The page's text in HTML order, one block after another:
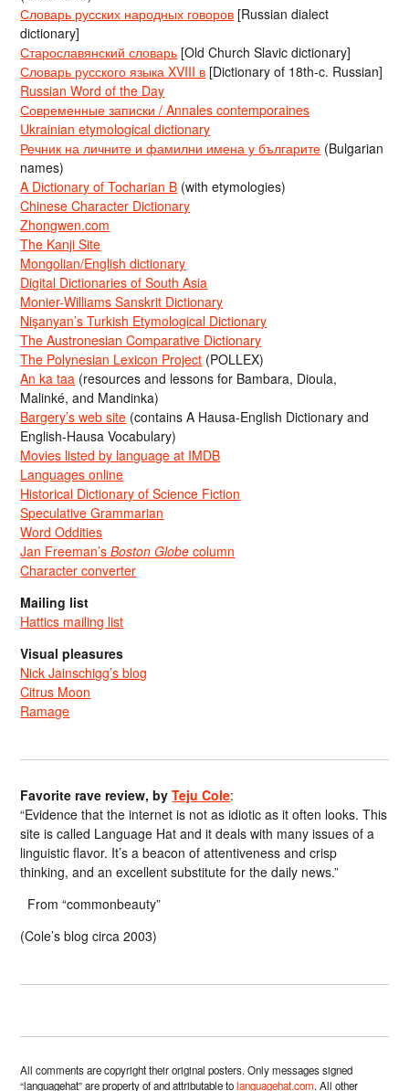
Словарь русских народных говоров [Russian dialect
dictionary]
Старославянский словарь [Old Church Slavic dictionary]
Словарь русского языка XVIII в [Dictionary of 18th-c. Russian]
Russian Word of the Day
Современные записки / Annales contemporaines
Ukrainian etymological dictionary
Речник на личните и фамилни имена у българите (Bulgarian
names)
A Dictionary of Tocharian B (with etymologies)
Chinese Character Dictionary
Zhongwen.com
The Kanji Site
Mongolian/English dictionary
Digital Dictionaries of South Asia
Monier-Williams Sanskrit Dictionary
Nişanyan’s Turkish Etymological Dictionary
The Austronesian Comparative Dictionary
The Polynesian Lexicon Project (POLLEX)
An ka taa (resources and lessons for Bambara, Dioula,
Malinké, and Mandinka)
Bargery’s web site (contains A Hausa-English Dictionary and
English-Hausa Vocabulary)
Movies listed by language at IMDB
Languages online
Historical Dictionary of Science Fiction
Speculative Grammarian
Word Oddities
Jan Freeman’sBoston Globe column
Character converter
Mailing list
Hattics mailing list
Visual pleasures
Nick Jainschigg’s blog
Citrus Moon
Ramage
Favorite rave review, byTeju Cole:
“Evidence that the internet is not as idiotic as it often looks. This
site is called Language Hat and it deals with many issues of a
linguistic flavor. It’s a beacon of attentiveness and crisp
thinking, and an excellent substitute for the daily news.”
From “commonbeauty”
(Cole’s blog circa 2003)
All comments are copyright their original posters. Only messages signed
“languagehat” are property of and attributable tolanguagehat.com. All other